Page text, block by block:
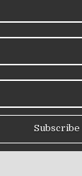
Subscribe